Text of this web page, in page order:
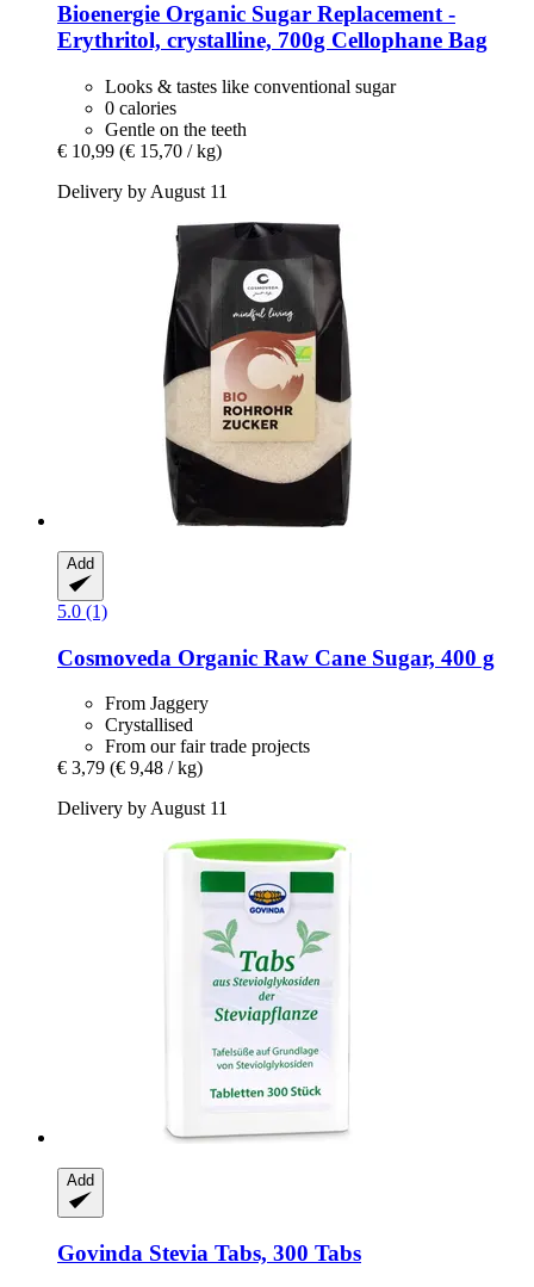
Bioenergie Organic Sugar Replacement -​
Erythritol, crystalline, 700g Cellophane Bag
Looks & tastes like conventional sugar
0 calories
Gentle on the teeth
€ 10,99 (€ 15,70 / kg)
Delivery by August 11
Add
5.0 (1)
Cosmoveda Organic Raw Cane Sugar, 400 g
From Jaggery
Crystallised
From our fair trade projects
€ 3,79 (€ 9,48 / kg)
Delivery by August 11
Add
Govinda Stevia Tabs, 300 Tabs